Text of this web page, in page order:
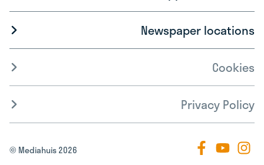
Newspaper locations
Cookies
Privacy Policy
© Mediahuis 2026